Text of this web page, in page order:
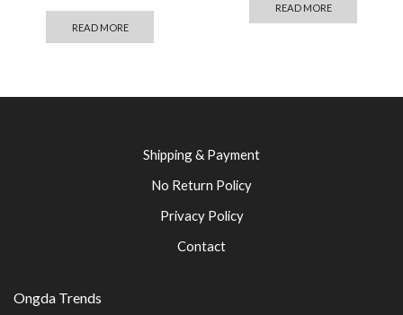
READ MORE
READ MORE
Shipping & Payment
No Return Policy
Privacy Policy
Contact
Ongda Trends